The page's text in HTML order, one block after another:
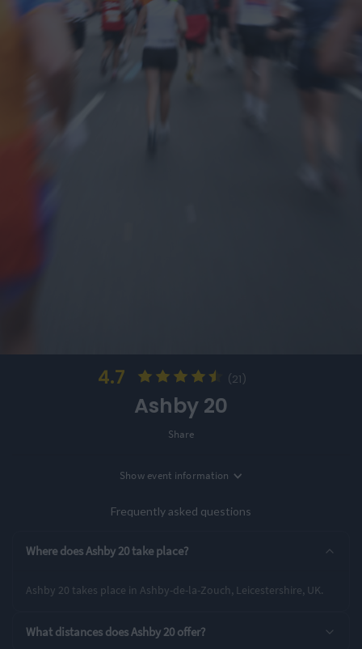
4.7 (21)
Ashby 20
Share
Location
Showevent information
Frequently asked questions
Where does Ashby 20 take place?
Ashby 20 takes place in Ashby-de-la-Zouch, Leicestershire, UK.
What distances does Ashby 20 offer?